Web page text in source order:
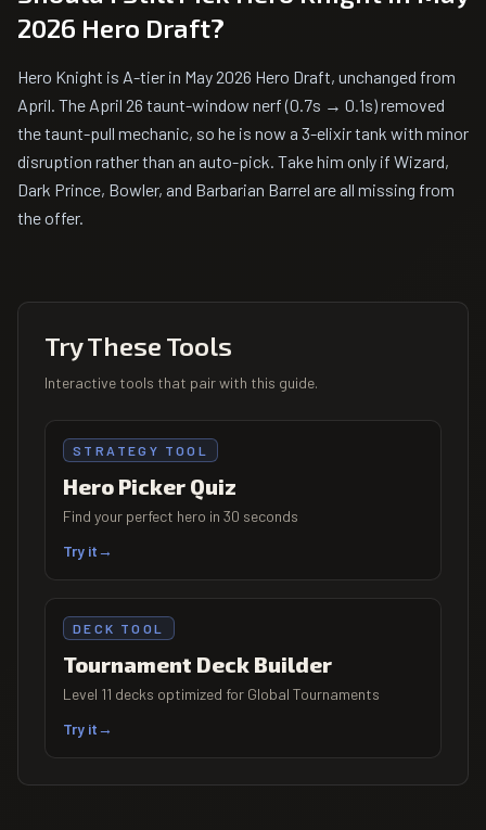
2026 Hero Draft?
Hero Knight is A-tier in May 2026 Hero Draft, unchanged from
April. The April 26 taunt-window nerf (0.7s → 0.1s) removed
the taunt-pull mechanic, so he is now a 3-elixir tank with minor
disruption rather than an auto-pick. Take him only if Wizard,
Dark Prince, Bowler, and Barbarian Barrel are all missing from
the offer.
Try These Tools
Interactive tools that pair with this guide.
STRATEGY TOOL
Hero Picker Quiz
Find your perfect hero in 30 seconds
Try it→
DECK TOOL
Tournament Deck Builder
Level 11 decks optimized for Global Tournaments
Try it→